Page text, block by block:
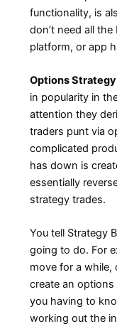
functionality, is
don’t need all
platform, or app
Options
in popularity in
attention they
traders punt via
complicated
has down is
essentially
strategy trades.
You tell Strategy
going to do. For
move for a while,
create an
you having to
working out the